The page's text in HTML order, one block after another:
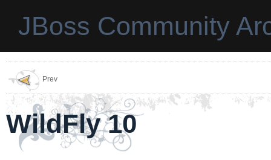
JBoss Community
Prev
WildFly 10